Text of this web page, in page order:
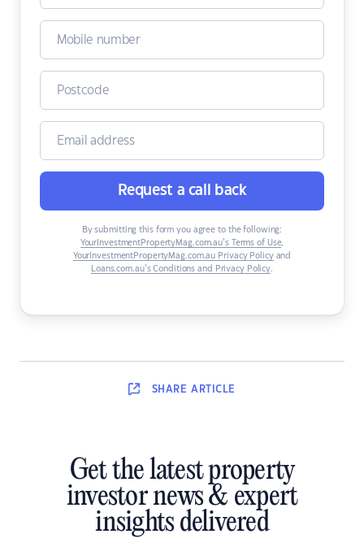
Request a call back
By submitting this form you agree to the following:
YourInvestmentPropertyMag.com.au’s Terms of Use,
YourInvestmentPropertyMag.com.au Privacy Policyand
Loans.com.au’s Conditions and Privacy Policy.
SHARE ARTICLE
Get the latest property
investor news & expert
insights delivered